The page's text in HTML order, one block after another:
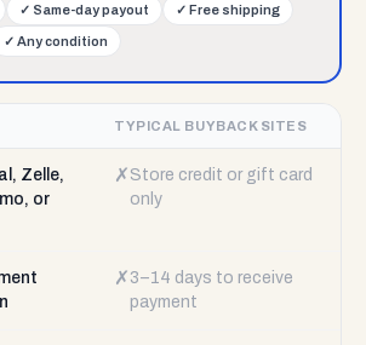
✓ Same-day payout ✓ Free shipping
✓ Any condition
TYPICAL BUYBACK SITES
Zelle,
or
✗ Store credit or gift card
only
✗ 3–14 days to receive
payment